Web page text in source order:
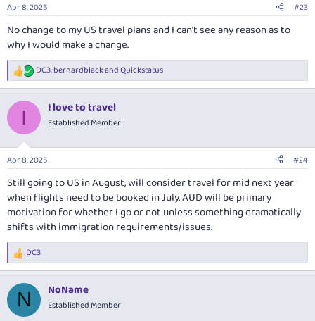
s
:
Apr 8, 2025 #23
No change to my US travel plans and I can't see any reason as to
why I would make a change.
R
e
c
i
s
DC3,bernardblackandQuickstatus
I I love to travel
Established Member
Apr 8, 2025 #24
Still going to US in August, will consider travel for mid next year
when flights need to be booked in July. AUD will be primary
motivation for whether I go or not unless something dramatically
shifts with immigration requirements/issues.
R
e
c
i
DC3
N NoName
Established Member